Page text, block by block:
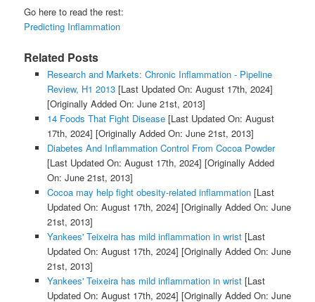
Go here to read the rest:
Predicting Inflammation
Related Posts
Research and Markets: Chronic Inflammation - Pipeline
Review, H1 2013[Last Updated On: August 17th, 2024]
[Originally Added On: June 21st, 2013]
14 Foods That Fight Disease[Last Updated On: August
17th, 2024] [Originally Added On: June 21st, 2013]
Diabetes And Inflammation Control From Cocoa Powder
[Last Updated On: August 17th, 2024] [Originally Added
On: June 21st, 2013]
Cocoa may help fight obesity-related inflammation[Last
Updated On: August 17th, 2024] [Originally Added On: June
21st, 2013]
Yankees' Teixeira has mild inflammation in wrist[Last
Updated On: August 17th, 2024] [Originally Added On: June
21st, 2013]
Yankees' Teixeira has mild inflammation in wrist[Last
Updated On: August 17th, 2024] [Originally Added On: June